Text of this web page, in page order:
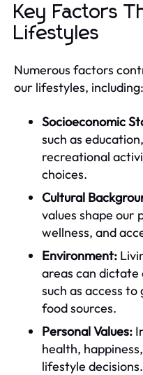
Key Factors
Lifestyles
Numerous factors
our lifestyles, including:
Socioeconomic
such as
recreational
choices.
Cultural
values shape our
wellness, and
Environment:
areas can dictate
such as access
food sources.
Personal Values:
health,
lifestyle decisions.